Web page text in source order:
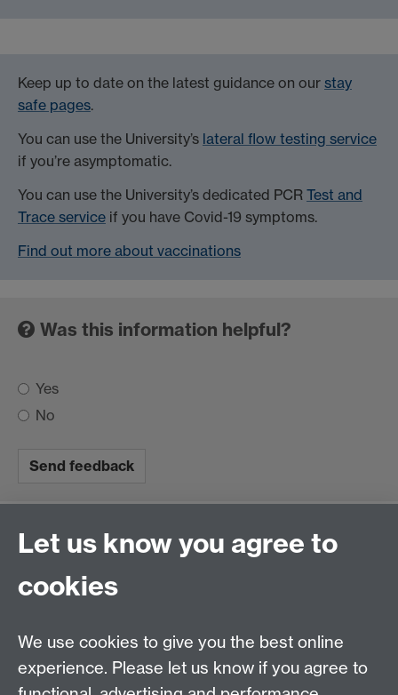
Keep up to date on the latest guidance on our stay
safe pages.
You can use the University’s lateral flow testing service
if you’re asymptomatic.
You can use the University’s dedicated PCR Test and
Trace service if you have Covid-19 symptoms.
Find out more about vaccinations
Was this information helpful?
Yes
No
community on coronavirus, the University's response,
information is based on Public Health England (PHE)
and Foreign, Commonwealth & Development Office
(FCDO) guidance.
Let us know you agree to
cookies
We use cookies to give you the best online
experience. Please let us know if you agree to